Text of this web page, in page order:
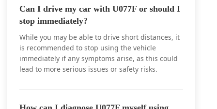
Can I drive my car with U077F or should I
stop immediately?
While you may be able to drive short distances, it
is recommended to stop using the vehicle
immediately if any symptoms arise, as this could
lead to more serious issues or safety risks.